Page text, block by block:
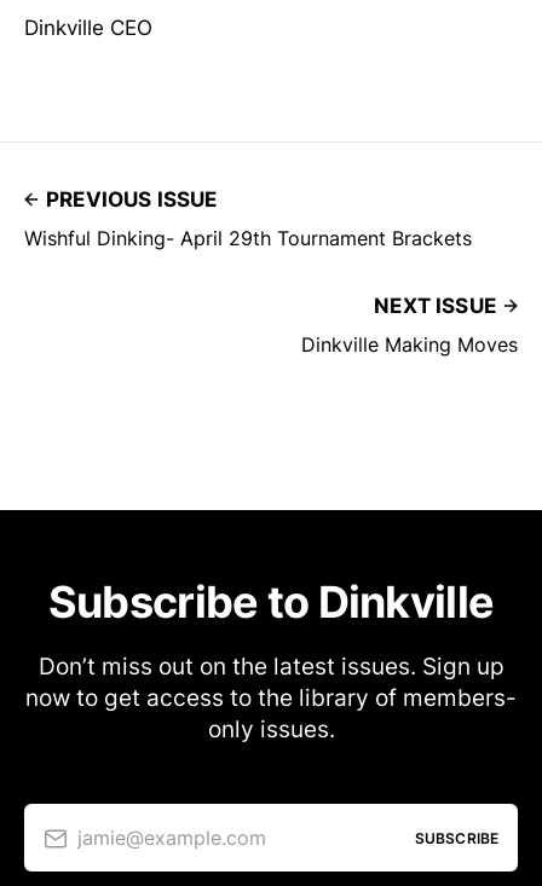
Dinkville CEO
PREVIOUS ISSUE
Wishful Dinking- April 29th Tournament Brackets
NEXT ISSUE
Dinkville Making Moves
Subscribe to Dinkville
Don’t miss out on the latest issues. Sign up
now to get access to the library of members-
only issues.
jamie@example.com SUBSCRIBE